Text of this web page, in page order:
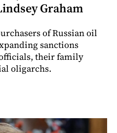
Graham
of Russian oil
sanctions
their family
oligarchs.